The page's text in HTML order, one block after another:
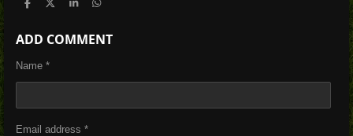
S
r
e
S
r
e
S
r
e
S
r
e
ADD COMMENT
Name *
Email address *